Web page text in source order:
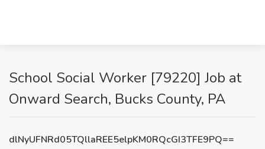
School Social Worker [79220] Job at
Onward Search, Bucks County, PA
dlNyUFNRd05TQllaREE5elpKM0RQcGI3TFE9PQ==